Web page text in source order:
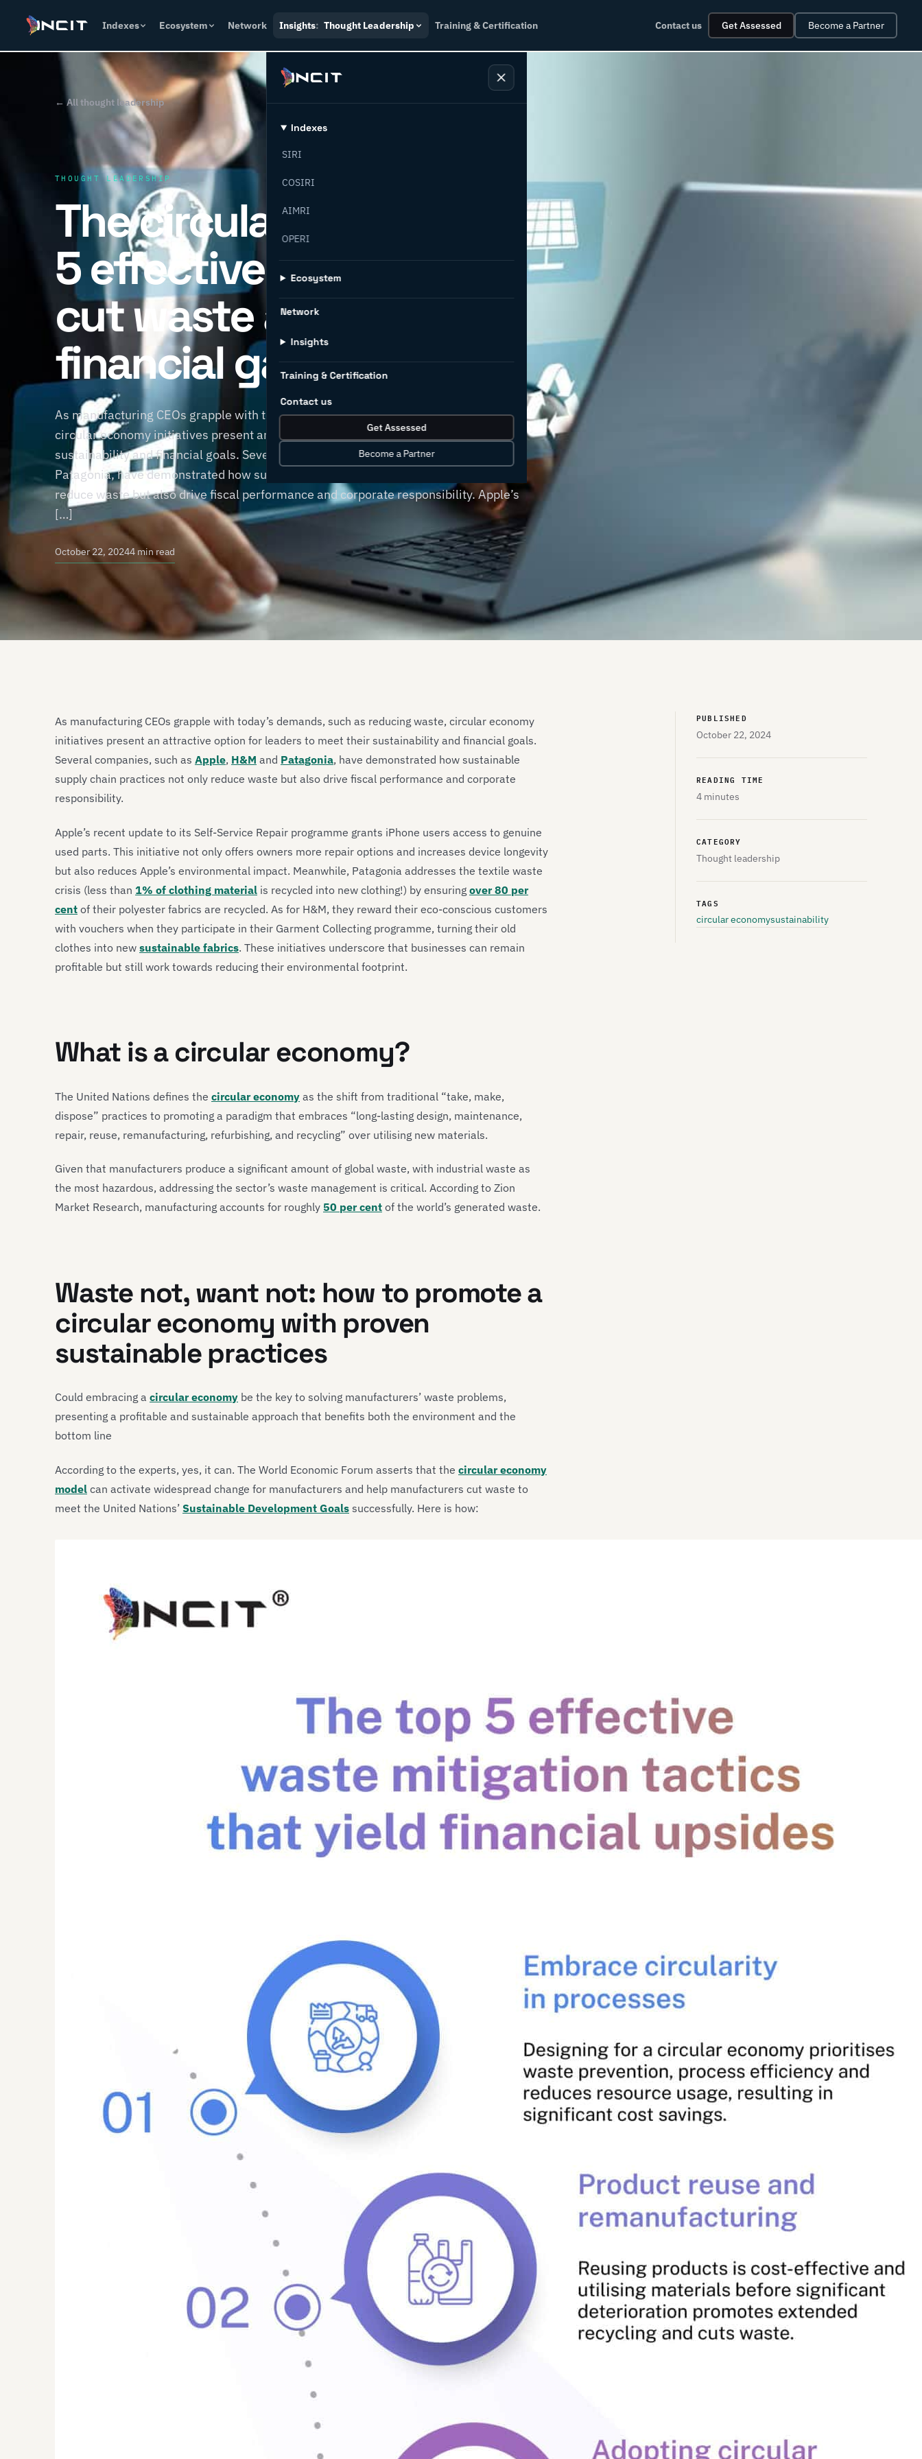
Indexes Ecosystem Network Insights: Thought Leadership Training & Certification Contact us Get Assessed Become a Partner
Indexes
SIRI
COSIRI
AIMRI
OPERI
Ecosystem
Network
Insights
Training & Certification
Contact us
Get Assessed
Become a Partner
← All thought leadership
THOUGHT LEADERSHIP
The circular economy:
5 effective ways to
cut waste and recover
financial gains
As manufacturing CEOs grapple with today’s demands, such as reducing waste,
circular economy initiatives present an attractive option for leaders to meet their
sustainability and financial goals. Several companies, such as Apple, H&M and
Patagonia, have demonstrated how sustainable supply chain practices not only
reduce waste but also drive fiscal performance and corporate responsibility. Apple’s
[…]
October 22, 20244 min read
PUBLISHED
October 22, 2024
READING TIME
4 minutes
CATEGORY
Thought leadership
TAGS
circular economysustainability
As manufacturing CEOs grapple with today’s demands, such as reducing waste, circular economy
initiatives present an attractive option for leaders to meet their sustainability and financial goals.
Several companies, such as Apple, H&M and Patagonia, have demonstrated how sustainable
supply chain practices not only reduce waste but also drive fiscal performance and corporate
responsibility.
Apple’s recent update to its Self-Service Repair programme grants iPhone users access to genuine
used parts. This initiative not only offers owners more repair options and increases device longevity
but also reduces Apple’s environmental impact. Meanwhile, Patagonia addresses the textile waste
crisis (less than 1% of clothing material is recycled into new clothing!) by ensuring over 80 per
cent of their polyester fabrics are recycled. As for H&M, they reward their eco-conscious customers
with vouchers when they participate in their Garment Collecting programme, turning their old
clothes into new sustainable fabrics. These initiatives underscore that businesses can remain
profitable but still work towards reducing their environmental footprint.
What is a circular economy?
The United Nations defines the circular economy as the shift from traditional “take, make,
dispose” practices to promoting a paradigm that embraces “long-lasting design, maintenance,
repair, reuse, remanufacturing, refurbishing, and recycling” over utilising new materials.
Given that manufacturers produce a significant amount of global waste, with industrial waste as
the most hazardous, addressing the sector’s waste management is critical. According to Zion
Market Research, manufacturing accounts for roughly 50 per cent of the world’s generated waste.
Waste not, want not: how to promote a
circular economy with proven
sustainable practices
Could embracing a circular economy be the key to solving manufacturers’ waste problems,
presenting a profitable and sustainable approach that benefits both the environment and the
bottom line
According to the experts, yes, it can. The World Economic Forum asserts that the circular economy
model can activate widespread change for manufacturers and help manufacturers cut waste to
meet the United Nations’ Sustainable Development Goals successfully. Here is how: